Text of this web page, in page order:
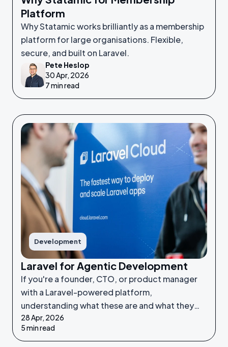
Platform
Why Statamic works brilliantly as a membership
platform for large organisations. Flexible,
secure, and built on Laravel.
Pete Heslop
30 Apr, 2026
7 min read
Development
Laravel for Agentic Development
If you're a founder, CTO, or product manager
with a Laravel-powered platform,
understanding what these are and what they
make possible puts you in a much stronger
position to make good decisions.
28 Apr, 2026
5 min read